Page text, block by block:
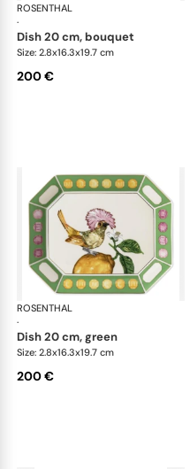
ROSENTHAL
·
dish 20 cm, bouquet
Size: 2.8x16.3x19.7 cm
200 €
ROSENTHAL
·
dish 20 cm, green
Size: 2.8x16.3x19.7 cm
200 €